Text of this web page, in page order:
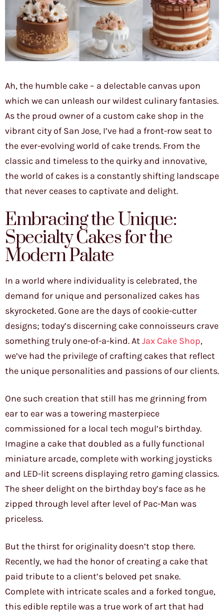
Ah, the humble cake – a delectable canvas upon
which we can unleash our wildest culinary fantasies.
As the proud owner of a custom cake shop in the
vibrant city of San Jose, I’ve had a front-row seat to
the ever-evolving world of cake trends. From the
classic and timeless to the quirky and innovative,
the world of cakes is a constantly shifting landscape
that never ceases to captivate and delight.
Embracing the Unique:
Specialty Cakes for the
Modern Palate
In a world where individuality is celebrated, the
demand for unique and personalized cakes has
skyrocketed. Gone are the days of cookie-cutter
designs; today’s discerning cake connoisseurs crave
something truly one-of-a-kind. AtJax Cake Shop,
we’ve had the privilege of crafting cakes that reflect
the unique personalities and passions of our clients.
One such creation that still has me grinning from
ear to ear was a towering masterpiece
commissioned for a local tech mogul’s birthday.
Imagine a cake that doubled as a fully functional
miniature arcade, complete with working joysticks
and LED-lit screens displaying retro gaming classics.
The sheer delight on the birthday boy’s face as he
zipped through level after level of Pac-Man was
priceless.
But the thirst for originality doesn’t stop there.
Recently, we had the honor of creating a cake that
paid tribute to a client’s beloved pet snake.
Complete with intricate scales and a forked tongue,
this edible reptile was a true work of art that had